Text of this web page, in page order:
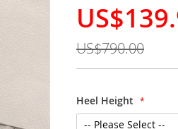
Special
US$790.00
Heel Height